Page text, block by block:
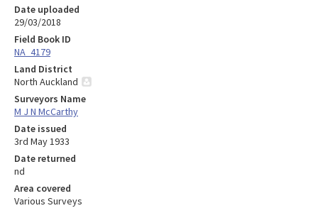
Date uploaded
29/03/2018
Field Book ID
NA_4179
Land District
North Auckland
Surveyors Name
M J N McCarthy
Date issued
3rd May 1933
Date returned
nd
Area covered
Various Surveys